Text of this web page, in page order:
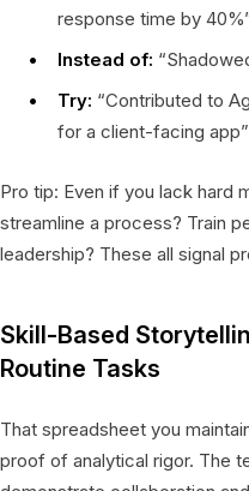
response time by
Instead of:
Try: “Contributed to
for a client-facing app”
Pro tip: Even if you lack hard
streamline a process? Train
leadership? These all signal
Skill-Based
Routine Tasks
That spreadsheet you
proof of analytical rigor. The